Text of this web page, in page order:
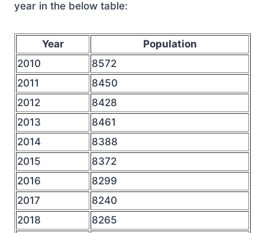
year in the below table:
Year
Population
2010
8572
2011
8450
2012
8428
2013
8461
2014
8388
2015
8372
2016
8299
2017
8240
2018
8265